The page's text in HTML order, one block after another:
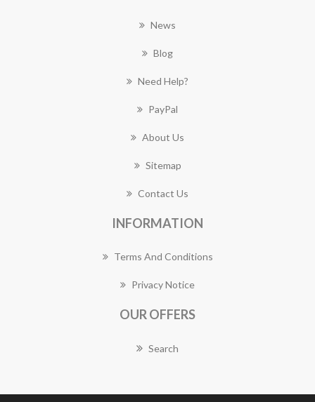
News
Blog
Need Help?
PayPal
About Us
Sitemap
Contact Us
INFORMATION
Terms And Conditions
Privacy Notice
OUR OFFERS
Search